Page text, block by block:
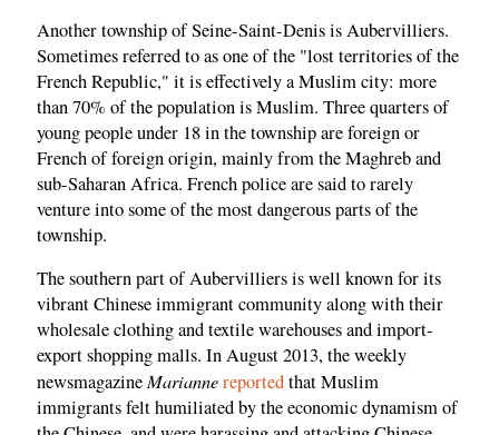
Another township of Seine-Saint-Denis is Aubervilliers.
Sometimes referred to as one of the "lost territories of the
French Republic," it is effectively a Muslim city: more
than 70% of the population is Muslim. Three quarters of
young people under 18 in the township are foreign or
French of foreign origin, mainly from the Maghreb and
sub-Saharan Africa. French police are said to rarely
venture into some of the most dangerous parts of the
township.
The southern part of Aubervilliers is well known for its
vibrant Chinese immigrant community along with their
wholesale clothing and textile warehouses and import-
export shopping malls. In August 2013, the weekly
newsmagazineMariannereportedthat Muslim
immigrants felt humiliated by the economic dynamism of